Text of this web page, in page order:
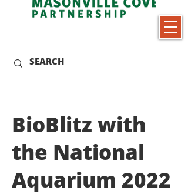
BioBlitz with
the National
Aquarium 2022